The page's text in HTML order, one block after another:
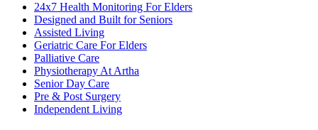
24x7 Health Monitoring For Elders
Designed and Built for Seniors
Assisted Living
Geriatric Care For Elders
Palliative Care
Physiotherapy At Artha
Senior Day Care
Pre & Post Surgery
Independent Living